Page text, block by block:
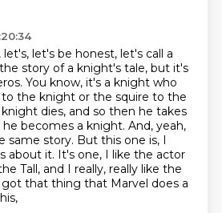
let's, let's be honest, let's call a
story of a knight's tale, but it's
You know, it's a knight who
the knight or the squire to the
dies, and so then he takes
becomes a knight. And, yeah,
same story. But this one is, I
about it. It's one, I like the actor
Tall, and I really, really like the
that thing that Marvel does a